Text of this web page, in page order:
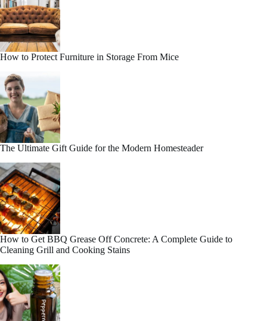
How to Protect Furniture in Storage From Mice
The Ultimate Gift Guide for the Modern Homesteader
How to Get BBQ Grease Off Concrete: A Complete Guide to
Cleaning Grill and Cooking Stains